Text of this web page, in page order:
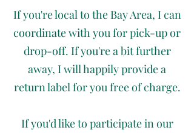
If you're local to the Bay Area, I can
coordinate with you for pick-up or
drop-off. If you're a bit further
away, I will happily provide a
return label for you free of charge.
If you'd like to participate in our